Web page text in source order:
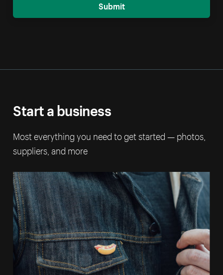
Submit
Start a business
Most everything you need to get started — photos,
suppliers, and more